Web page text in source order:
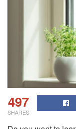
497
SHARES